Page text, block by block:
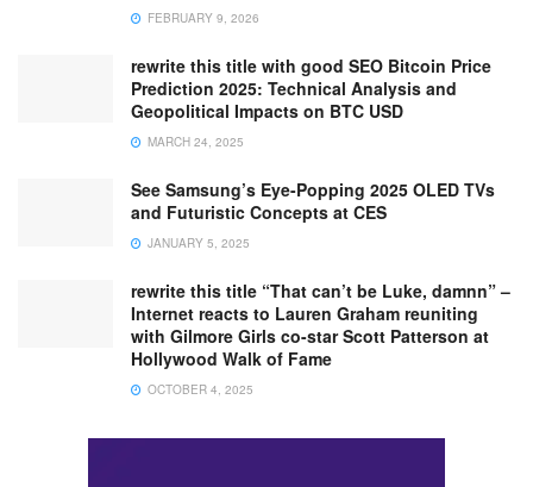
FEBRUARY 9, 2026
rewrite this title with good SEO Bitcoin Price
Prediction 2025: Technical Analysis and
Geopolitical Impacts on BTC USD
MARCH 24, 2025
See Samsung’s Eye-Popping 2025 OLED TVs
and Futuristic Concepts at CES
JANUARY 5, 2025
rewrite this title “That can’t be Luke, damnn” –
Internet reacts to Lauren Graham reuniting
with Gilmore Girls co-star Scott Patterson at
Hollywood Walk of Fame
OCTOBER 4, 2025